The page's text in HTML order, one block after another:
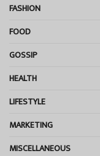
FASHION
FOOD
GOSSIP
HEALTH
LIFESTYLE
MARKETING
MISCELLANEOUS